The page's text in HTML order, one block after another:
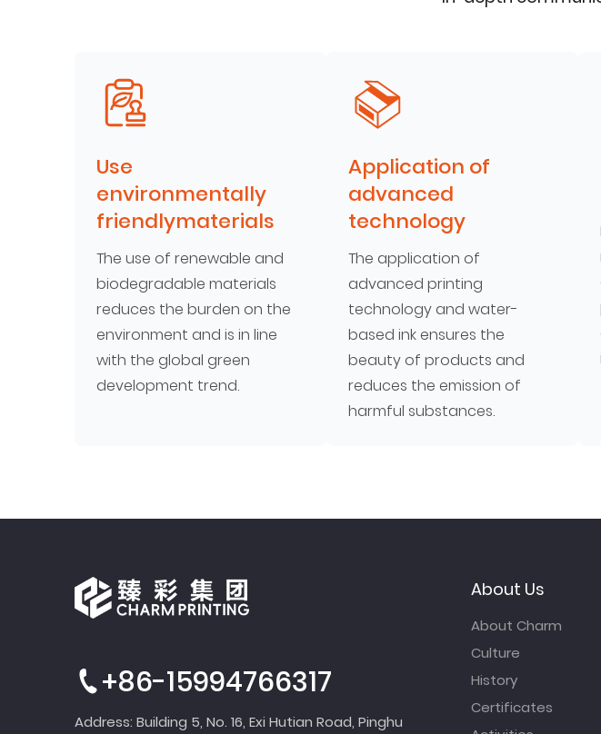
Use
environmentally
friendlymaterials
The use of renewable and
biodegradable materials
reduces the burden on the
environment and is in line
with the global green
development trend.
Application of
advanced
technology
The application of
advanced printing
technology and water-
based ink ensures the
beauty of products and
reduces the emission of
harmful substances.
+86-15994766317
Address: Building 5, No. 16, Exi Hutian Road, Pinghu
About Us
About Charm
Culture
History
Certificates